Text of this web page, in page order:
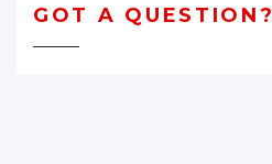
GOT A QUESTION?